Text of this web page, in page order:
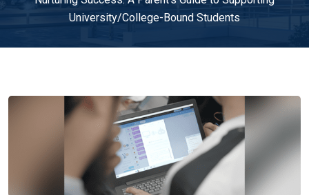
University/College-Bound Students